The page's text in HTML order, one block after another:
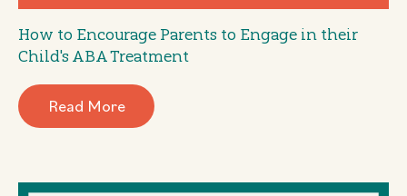
How to Encourage Parents to Engage in their
Child's ABA Treatment
Read More